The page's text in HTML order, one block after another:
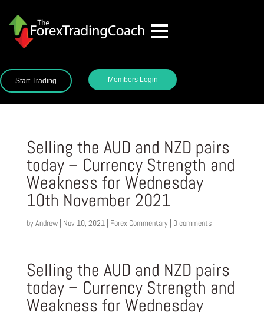
Start Trading Members Login
Selling the AUD and NZD pairs
today – Currency Strength and
Weakness for Wednesday
10th November 2021
byAndrew| Nov 10, 2021 | Forex Commentary| 0 comments
Selling the AUD and NZD pairs
today – Currency Strength and
Weakness for Wednesday